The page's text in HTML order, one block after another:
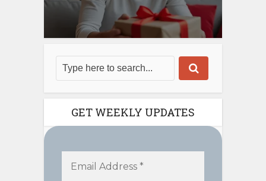
GET WEEKLY UPDATES